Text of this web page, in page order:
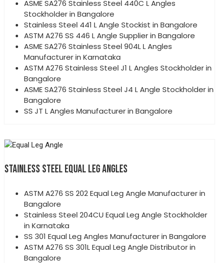
ASME SA276 Stainless Steel 440C L Angles
Stockholder in Bangalore
Stainless Steel 441 L Angle Stockist in Bangalore
ASTM A276 SS 446 L Angle Supplier in Bangalore
ASME SA276 Stainless Steel 904L L Angles
Manufacturer in Karnataka
ASTM A276 Stainless Steel J1 L Angles Stockholder in
Bangalore
ASME SA276 Stainless Steel J4 L Angle Stockholder in
Bangalore
SS JT L Angles Manufacturer in Bangalore
STAINLESS STEEL EQUAL LEG ANGLES
ASTM A276 SS 202 Equal Leg Angle Manufacturer in
Bangalore
Stainless Steel 204CU Equal Leg Angle Stockholder
in Karnataka
SS 301 Equal Leg Angles Manufacturer in Bangalore
ASTM A276 SS 301L Equal Leg Angle Distributor in
Bangalore